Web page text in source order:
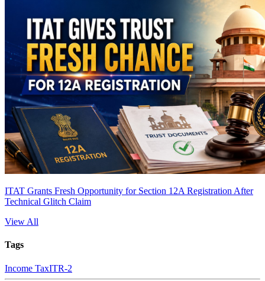
ITAT Grants Fresh Opportunity for Section 12A Registration After
Technical Glitch Claim
View All
Tags
Income TaxITR-2